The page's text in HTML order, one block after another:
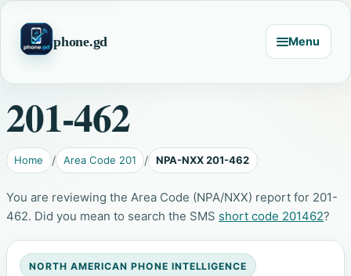
phone.gd Menu
201-462
Home Area Code 201 NPA-NXX 201-462
You are reviewing the Area Code (NPA/NXX) report for 201-
462. Did you mean to search the SMS short code 201462?
NORTH AMERICAN PHONE INTELLIGENCE